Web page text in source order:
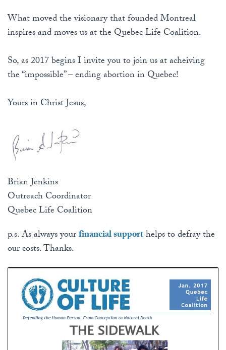
What moved the visionary that founded Montreal
inspires and moves us at the Quebec Life Coalition.
So, as 2017 begins I invite you to join us at acheiving
the “impossible” – ending abortion in Quebec!
Yours in Christ Jesus,
Brian Jenkins
Outreach Coordinator
Quebec Life Coalition
p.s. As always yourfinancial supporthelps to defray the
our costs. Thanks.